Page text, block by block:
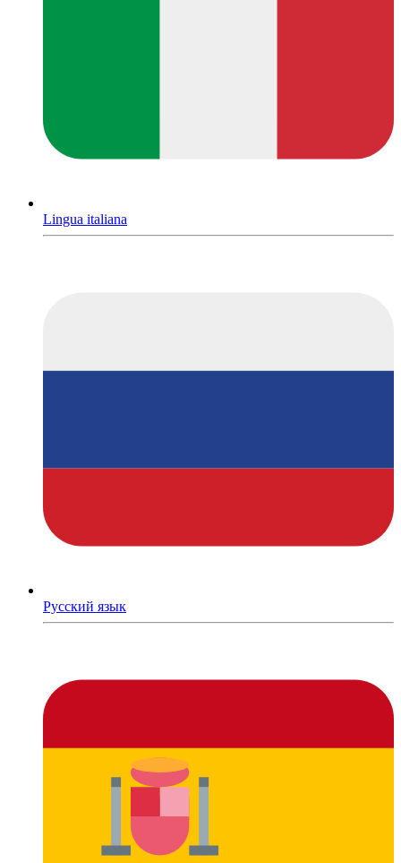
Lingua italiana
Русский язык